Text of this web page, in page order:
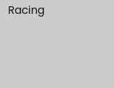
Racing